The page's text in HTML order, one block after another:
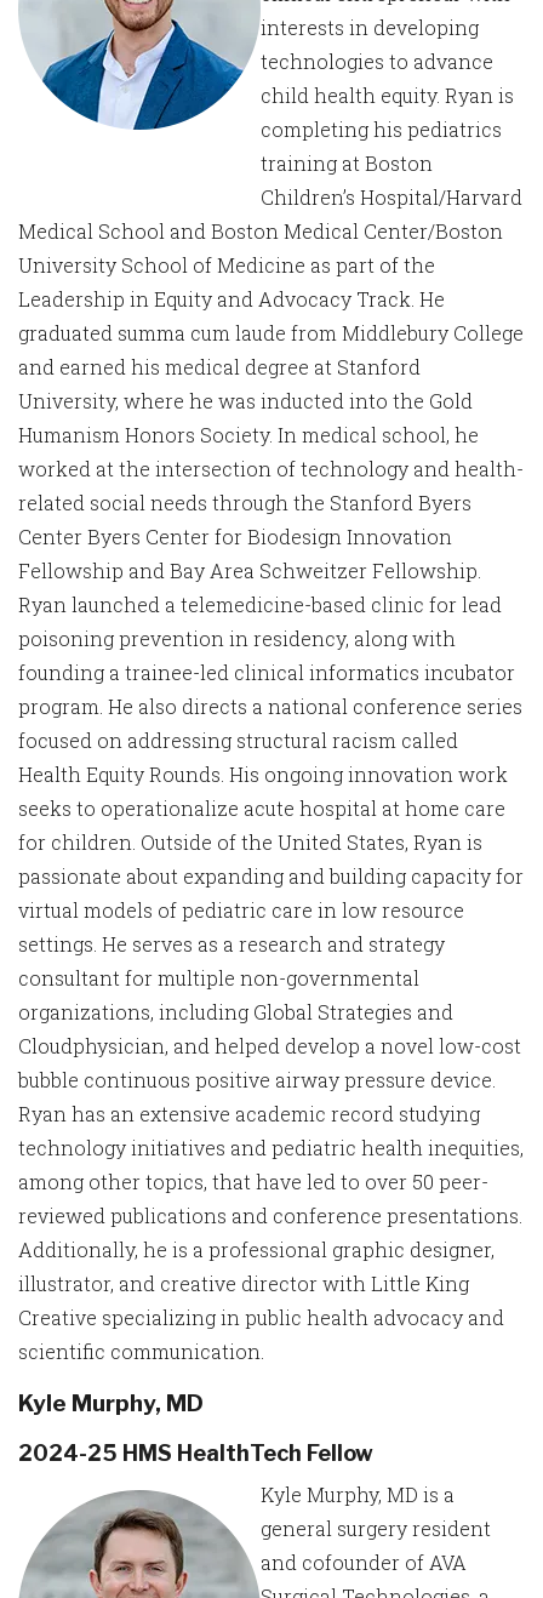
interests in developing
technologies to advance
child health equity. Ryan is
completing his pediatrics
training at Boston
Children’s Hospital/Harvard
Medical School and Boston Medical Center/Boston
University School of Medicine as part of the
Leadership in Equity and Advocacy Track. He
graduated summa cum laude from Middlebury College
and earned his medical degree at Stanford
University, where he was inducted into the Gold
Humanism Honors Society. In medical school, he
worked at the intersection of technology and health-
related social needs through the Stanford Byers
Center Byers Center for Biodesign Innovation
Fellowship and Bay Area Schweitzer Fellowship.
Ryan launched a telemedicine-based clinic for lead
poisoning prevention in residency, along with
founding a trainee-led clinical informatics incubator
program. He also directs a national conference series
focused on addressing structural racism called
Health Equity Rounds. His ongoing innovation work
seeks to operationalize acute hospital at home care
for children. Outside of the United States, Ryan is
passionate about expanding and building capacity for
virtual models of pediatric care in low resource
settings. He serves as a research and strategy
consultant for multiple non-governmental
organizations, including Global Strategies and
Cloudphysician, and helped develop a novel low-cost
bubble continuous positive airway pressure device.
Ryan has an extensive academic record studying
technology initiatives and pediatric health inequities,
among other topics, that have led to over 50 peer-
reviewed publications and conference presentations.
Additionally, he is a professional graphic designer,
illustrator, and creative director with Little King
Creative specializing in public health advocacy and
scientific communication.
Kyle Murphy, MD
2024-25 HMS HealthTech Fellow
Kyle Murphy, MD is a
general surgery resident
and cofounder of AVA